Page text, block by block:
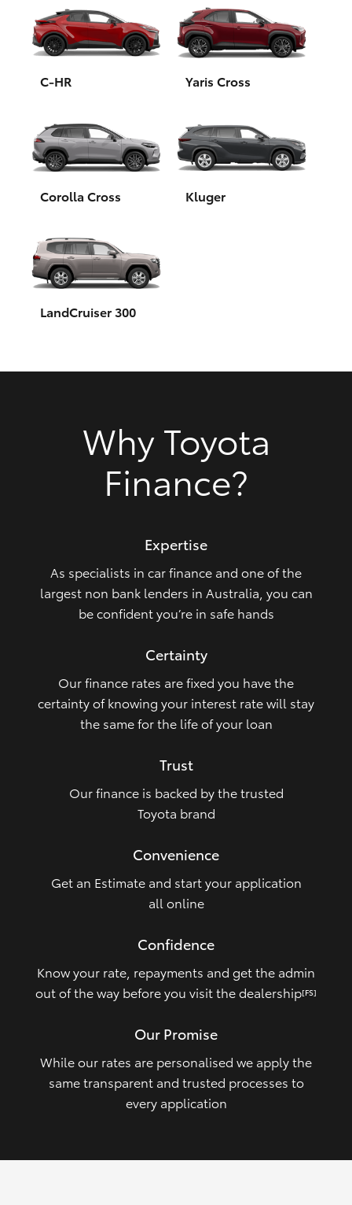
HiLux
LandCruiser 70
Tundra
HiAce
GR & Performance
Upcoming
Our Stock
C-HR Yaris Cross
Corolla Cross Kluger
LandCruiser 300
Why Toyota
Finance?
Expertise
As specialists in car finance and one of the
largest non bank lenders in Australia, you can
be confident you’re in safe hands
Certainty
Our finance rates are fixed you have the
certainty of knowing your interest rate will stay
the same for the life of your loan
Trust
Our finance is backed by the trusted
Toyota brand
Convenience
Get an Estimate and start your application
all online
Confidence
Know your rate, repayments and get the admin
out of the way before you visit the dealership[FS]
Our Promise
While our rates are personalised we apply the
same transparent and trusted processes to
every application